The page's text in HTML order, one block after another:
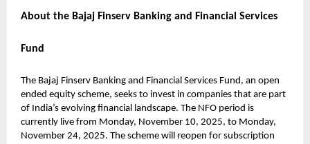
About the Bajaj Finserv Banking and Financial Services
Fund
The Bajaj Finserv Banking and Financial Services Fund, an open
ended equity scheme, seeks to invest in companies that are part
of India’s evolving financial landscape. The NFO period is
currently live from Monday, November 10, 2025, to Monday,
November 24, 2025. The scheme will reopen for subscription